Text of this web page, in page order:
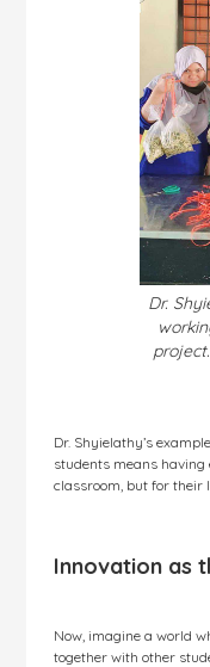
Dr.
Dr. Shyielathy’s
students means
classroom, but for their
Innovation as
Now, imagine a world
together with other